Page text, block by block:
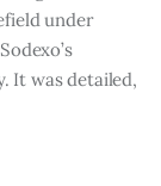
under
It was detailed,